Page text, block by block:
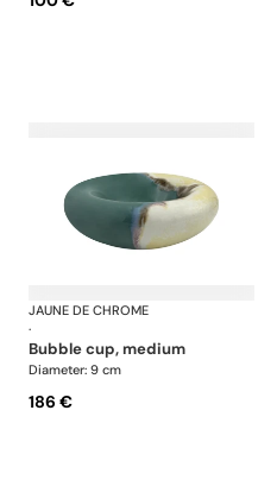
Paysage Iriomote
JAUNE DE CHROME
·
bubble cup, medium
Diameter: 9 cm
186 €